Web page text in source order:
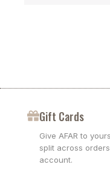
Gift Cards
Give AFAR to
split across
account.